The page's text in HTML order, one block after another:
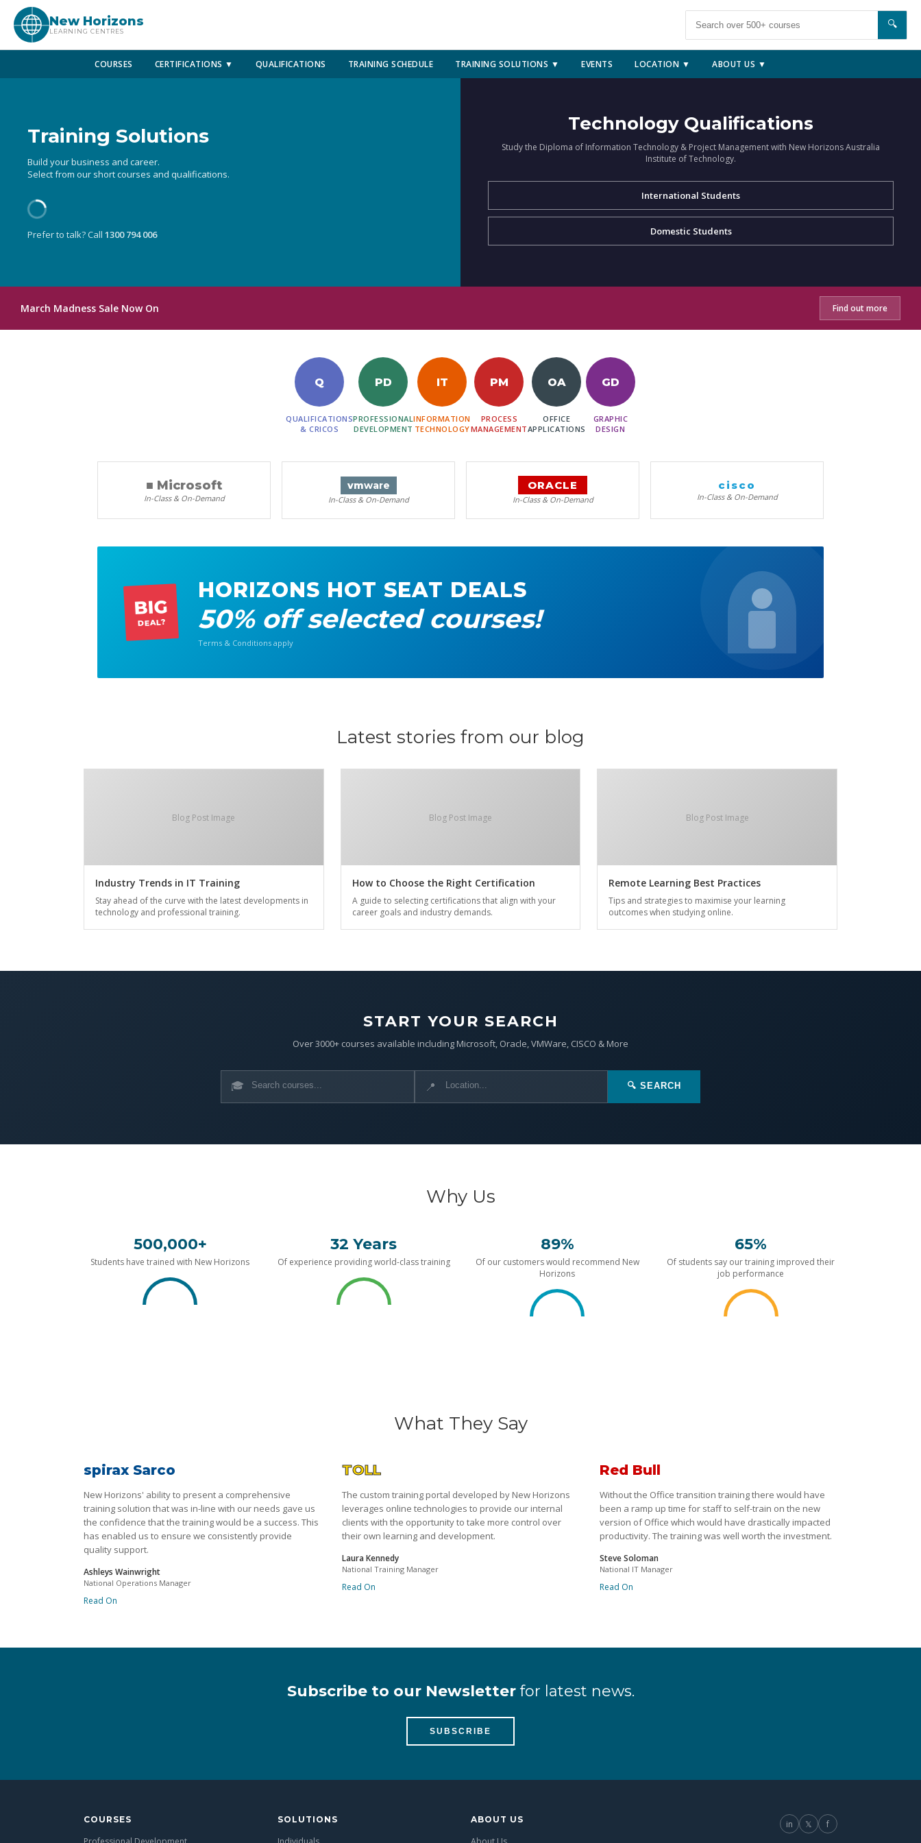
New Horizons
LEARNING CENTRES
🔍
COURSES CERTIFICATIONS ▼ QUALIFICATIONS TRAINING SCHEDULE TRAINING SOLUTIONS ▼ EVENTS LOCATION ▼ ABOUT US ▼
Training Solutions
Build your business and career.
Select from our short courses and qualifications.
Prefer to talk? Call 1300 794 006
Technology Qualifications
Study the Diploma of Information Technology & Project Management with New Horizons Australia
Institute of Technology.
International Students
Domestic Students
March Madness Sale Now On Find out more
Q
QUALIFICATIONS
& CRICOS
PD
PROFESSIONAL
DEVELOPMENT
IT
INFORMATION
TECHNOLOGY
PM
PROCESS
MANAGEMENT
OA
OFFICE
APPLICATIONS
GD
GRAPHIC
DESIGN
■ Microsoft
In-Class & On-Demand
vmware
In-Class & On-Demand
ORACLE
In-Class & On-Demand
cisco
In-Class & On-Demand
BIG
DEAL?
HORIZONS HOT SEAT DEALS
50% off selected courses!
Terms & Conditions apply
Latest stories from our blog
Blog Post Image
Industry Trends in IT Training
Stay ahead of the curve with the latest developments in
technology and professional training.
Blog Post Image
How to Choose the Right Certification
A guide to selecting certifications that align with your
career goals and industry demands.
Blog Post Image
Remote Learning Best Practices
Tips and strategies to maximise your learning
outcomes when studying online.
START YOUR SEARCH
Over 3000+ courses available including Microsoft, Oracle, VMWare, CISCO & More
🎓 📍 🔍 SEARCH
Why Us
500,000+
Students have trained with New Horizons
32 Years
Of experience providing world-class training
89%
Of our customers would recommend New
Horizons
65%
Of students say our training improved their
job performance
What They Say
spirax Sarco
New Horizons' ability to present a comprehensive
training solution that was in-line with our needs gave us
the confidence that the training would be a success. This
has enabled us to ensure we consistently provide
quality support.
Ashleys Wainwright
National Operations Manager
Read On
TOLL
The custom training portal developed by New Horizons
leverages online technologies to provide our internal
clients with the opportunity to take more control over
their own learning and development.
Laura Kennedy
National Training Manager
Read On
Red Bull
Without the Office transition training there would have
been a ramp up time for staff to self-train on the new
version of Office which would have drastically impacted
productivity. The training was well worth the investment.
Steve Soloman
National IT Manager
Read On
Subscribe to our Newsletterfor latest news.
SUBSCRIBE
COURSES SOLUTIONS ABOUT US in 𝕏 f